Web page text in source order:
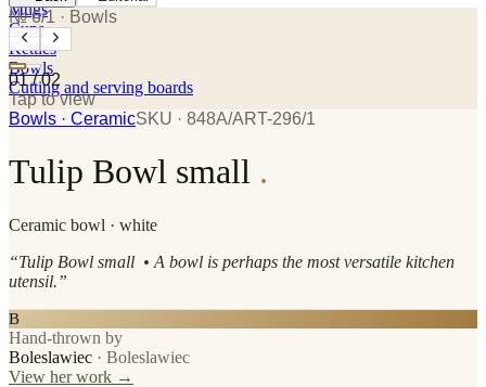
Mugs
Cups
Kettles
Bowls
Cutting and serving boards
№ 6/1 · Bowls
01/ 02
Tap to view
Bowls · CeramicSKU · 848A/ART-296/1
Tulip Bowl small .
Ceramic bowl · white
“Tulip Bowl small • A bowl is perhaps the most versatile kitchen
utensil.”
B
Hand-thrown by
Boleslawiec · Boleslawiec
View her work →